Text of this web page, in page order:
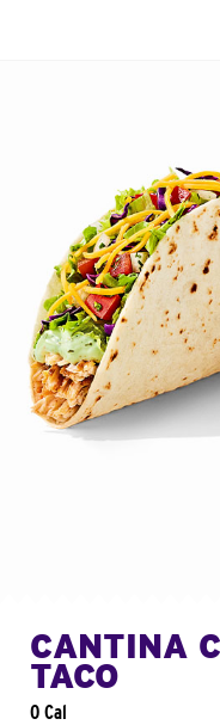
CANTINA
TACO
0 Cal